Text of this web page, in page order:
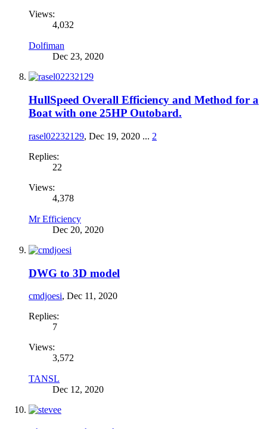
Views:
4,032
Dolfiman
Dec 23, 2020
HullSpeed Overall Efficiency and Method for a
Boat with one 25HP Outobard.
rasel02232129, Dec 19, 2020 ... 2
Replies:
22
Views:
4,378
Mr Efficiency
Dec 20, 2020
DWG to 3D model
cmdjoesi, Dec 11, 2020
Replies:
7
Views:
3,572
TANSL
Dec 12, 2020